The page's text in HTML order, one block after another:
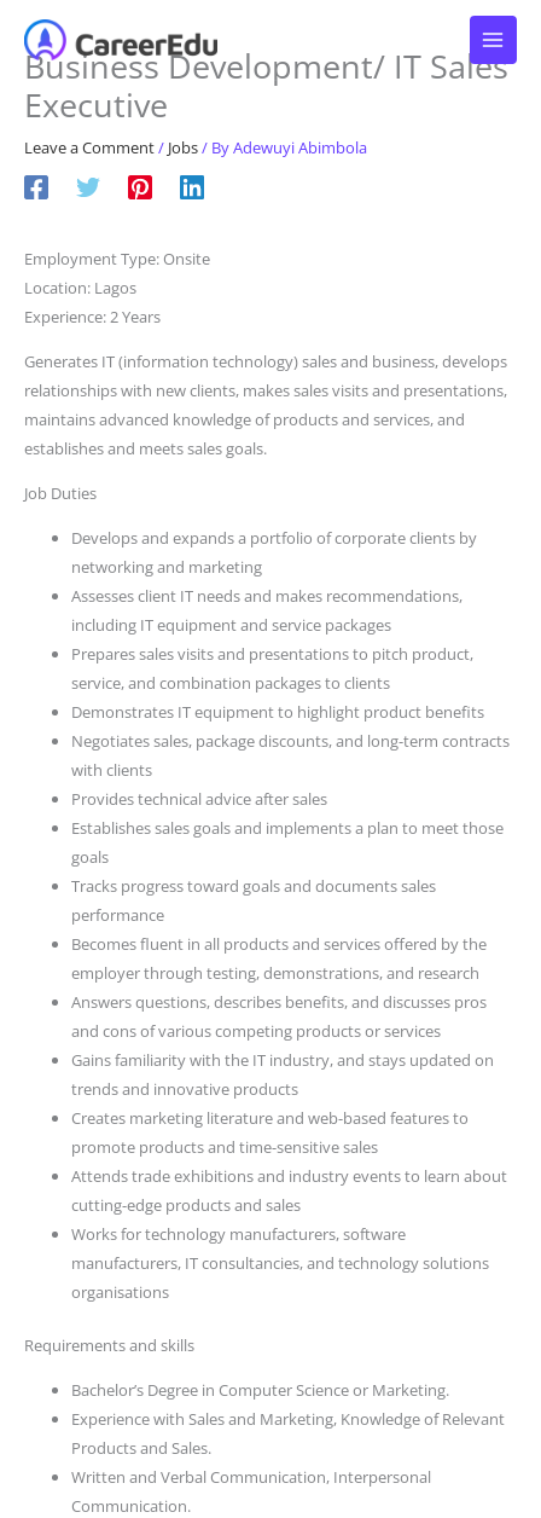
contentBusiness Development/ IT Sales
Executive
Leave a Comment/ Jobs/ ByAdewuyi Abimbola
Employment Type: Onsite
Location: Lagos
Experience: 2 Years
Generates IT (information technology) sales and business, develops
relationships with new clients, makes sales visits and presentations,
maintains advanced knowledge of products and services, and
establishes and meets sales goals.
Job Duties
Develops and expands a portfolio of corporate clients by
networking and marketing
Assesses client IT needs and makes recommendations,
including IT equipment and service packages
Prepares sales visits and presentations to pitch product,
service, and combination packages to clients
Demonstrates IT equipment to highlight product benefits
Negotiates sales, package discounts, and long-term contracts
with clients
Provides technical advice after sales
Establishes sales goals and implements a plan to meet those
goals
Tracks progress toward goals and documents sales
performance
Becomes fluent in all products and services offered by the
employer through testing, demonstrations, and research
Answers questions, describes benefits, and discusses pros
and cons of various competing products or services
Gains familiarity with the IT industry, and stays updated on
trends and innovative products
Creates marketing literature and web-based features to
promote products and time-sensitive sales
Attends trade exhibitions and industry events to learn about
cutting-edge products and sales
Works for technology manufacturers, software
manufacturers, IT consultancies, and technology solutions
organisations
Requirements and skills
Bachelor’s Degree in Computer Science or Marketing.
Experience with Sales and Marketing, Knowledge of Relevant
Products and Sales.
Written and Verbal Communication, Interpersonal
Communication.